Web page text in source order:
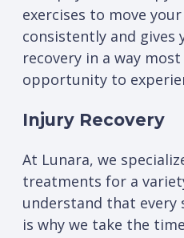
exercises to move
consistently and
recovery in a way
opportunity to
Injury Recovery
At Lunara, we
treatments for a
understand that every
is why we take the